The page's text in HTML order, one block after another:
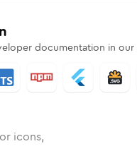
documentation in our
icons,